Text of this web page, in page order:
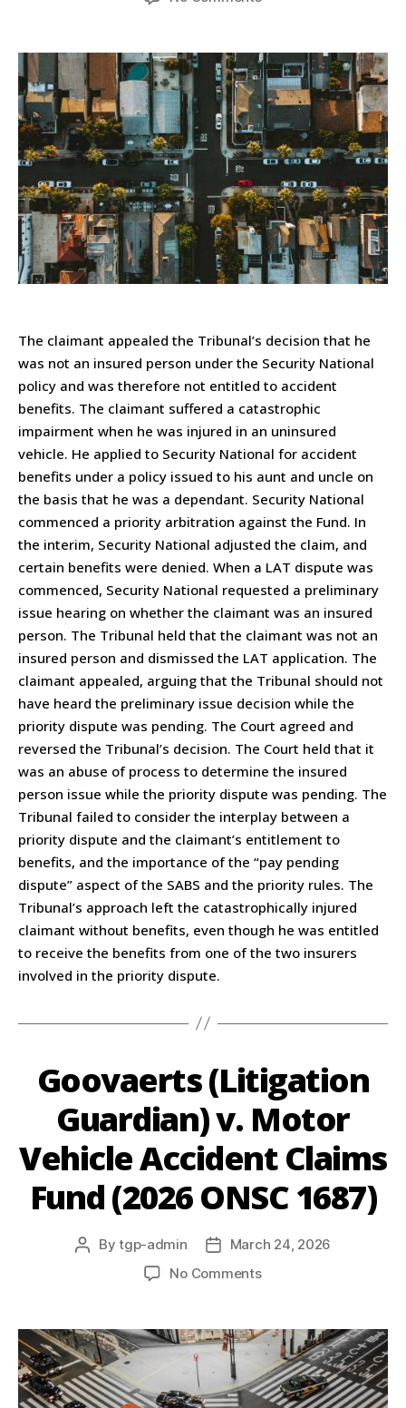
The claimant appealed the Tribunal’s decision that he
was not an insured person under the Security National
policy and was therefore not entitled to accident
benefits. The claimant suffered a catastrophic
impairment when he was injured in an uninsured
vehicle. He applied to Security National for accident
benefits under a policy issued to his aunt and uncle on
the basis that he was a dependant. Security National
commenced a priority arbitration against the Fund. In
the interim, Security National adjusted the claim, and
certain benefits were denied. When a LAT dispute was
commenced, Security National requested a preliminary
issue hearing on whether the claimant was an insured
person. The Tribunal held that the claimant was not an
insured person and dismissed the LAT application. The
claimant appealed, arguing that the Tribunal should not
have heard the preliminary issue decision while the
priority dispute was pending. The Court agreed and
reversed the Tribunal’s decision. The Court held that it
was an abuse of process to determine the insured
person issue while the priority dispute was pending. The
Tribunal failed to consider the interplay between a
priority dispute and the claimant’s entitlement to
benefits, and the importance of the “pay pending
dispute” aspect of the SABS and the priority rules. The
Tribunal’s approach left the catastrophically injured
claimant without benefits, even though he was entitled
to receive the benefits from one of the two insurers
involved in the priority dispute.
Goovaerts (Litigation
Guardian) v. Motor
Vehicle Accident Claims
Fund (2026 ONSC 1687)
Bytgp-admin
March 24, 2026
No Comments